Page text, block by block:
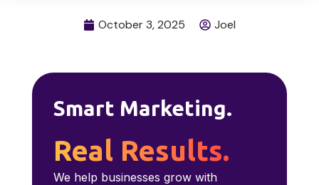
October 3, 2025 Joel
Smart Marketing.
Real Results.
We help businesses grow with